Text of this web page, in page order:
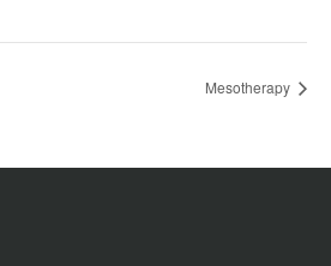
Mesotherapy